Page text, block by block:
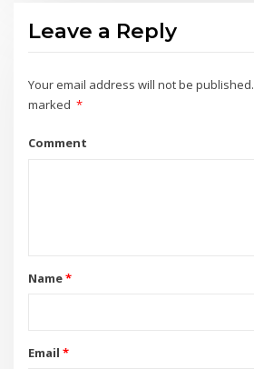
Leave a Reply
Your email address will not be published.
marked *
Comment
Name*
Email *